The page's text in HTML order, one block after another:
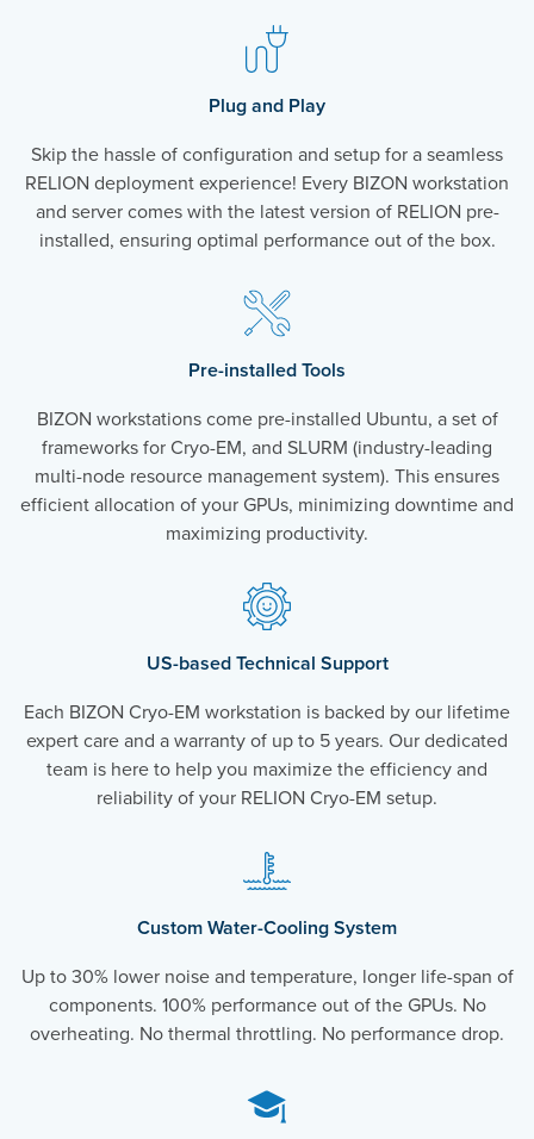
Plug and Play
Skip the hassle of configuration and setup for a seamless
RELION deployment experience! Every BIZON workstation
and server comes with the latest version of RELION pre-
installed, ensuring optimal performance out of the box.
Pre-installed Tools
BIZON workstations come pre-installed Ubuntu, a set of
frameworks for Cryo-EM, and SLURM (industry-leading
multi-node resource management system). This ensures
efficient allocation of your GPUs, minimizing downtime and
maximizing productivity.
US-based Technical Support
Each BIZON Cryo-EM workstation is backed by our lifetime
expert care and a warranty of up to 5 years. Our dedicated
team is here to help you maximize the efficiency and
reliability of your RELION Cryo-EM setup.
Custom Water-Cooling System
Up to 30% lower noise and temperature, longer life-span of
components. 100% performance out of the GPUs. No
overheating. No thermal throttling. No performance drop.